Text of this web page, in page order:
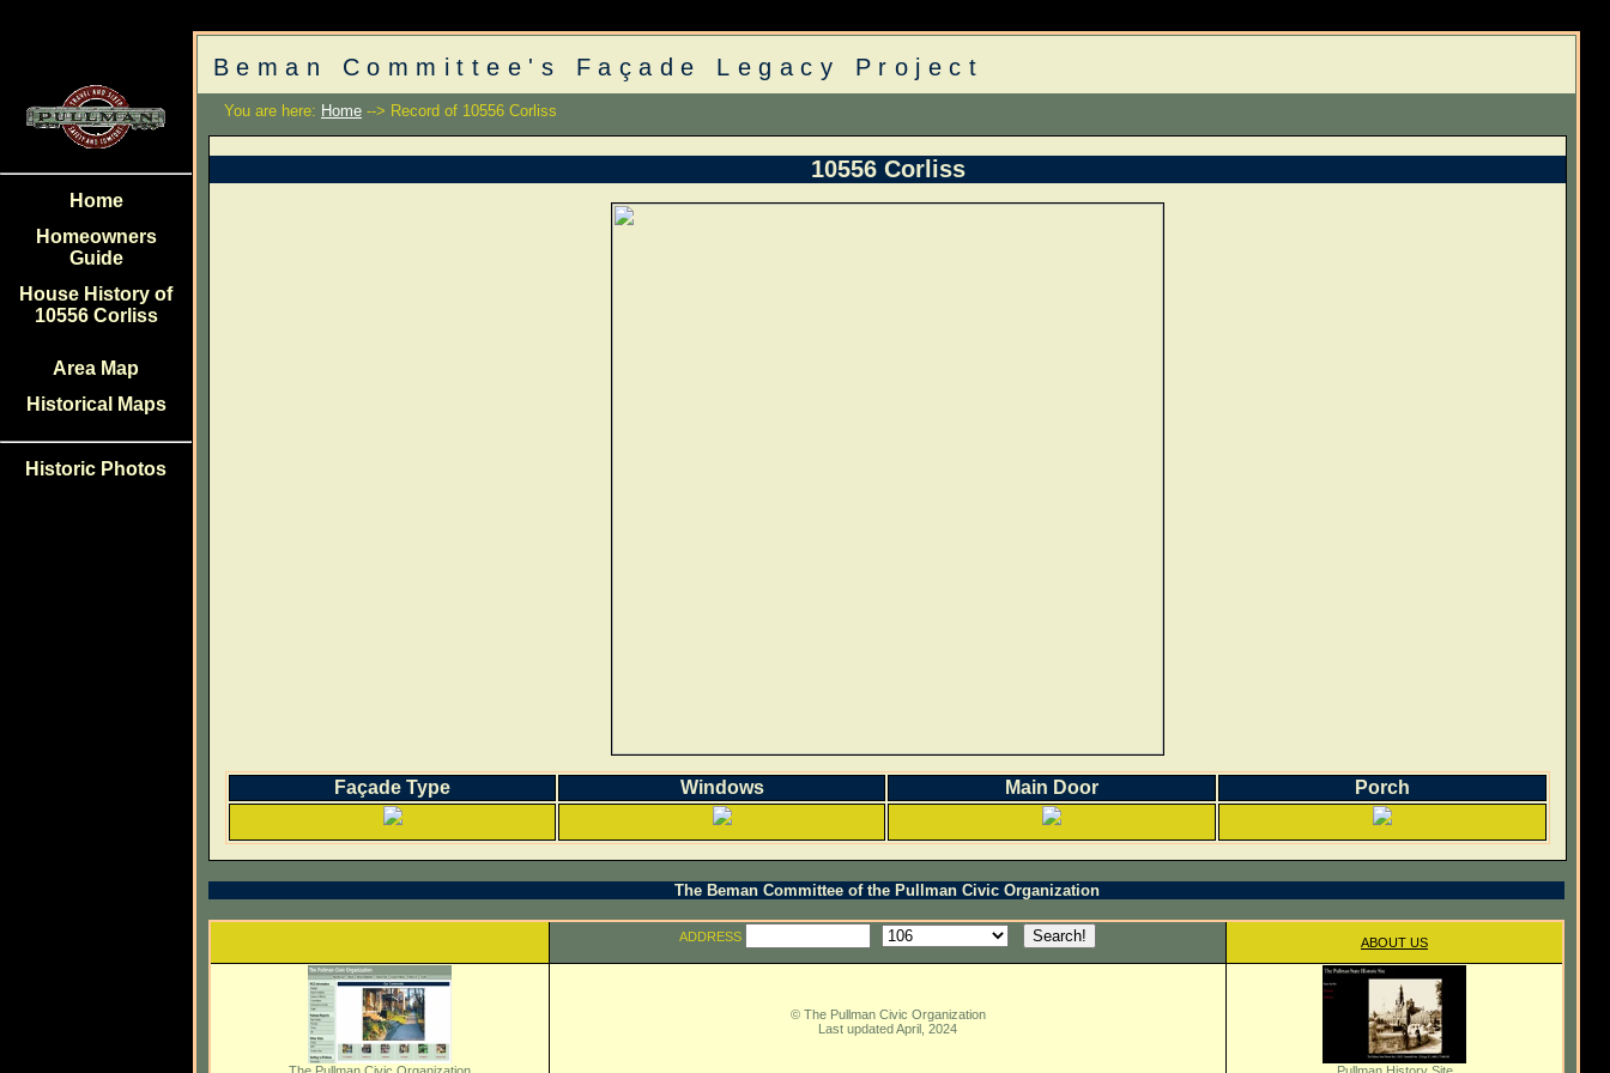
Home
Homeowners
Guide
House History of
10556 Corliss
Area Map
Historical Maps
Historic Photos
Beman Committee's Façade Legacy Project
You are here: Home --> Record of 10556 Corliss
10556 Corliss
Façade Type Windows Main Door Porch
The Beman Committee of the Pullman Civic Organization
ADDRESS ABOUT US
© The Pullman Civic Organization
Last updated April, 2024